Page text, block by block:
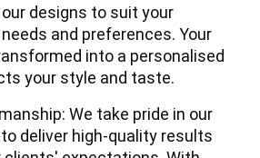
designs to suit your
and preferences. Your
into a personalised
your style and taste.
We take pride in our
deliver high-quality results